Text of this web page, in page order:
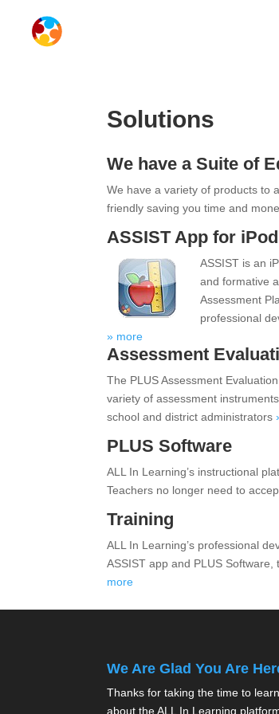
Solutions
We have a Suite of
We have a variety of products to
friendly saving you time and
ASSIST App for
ASSIST is an
and formative
Assessment
professional
» more
Assessment
The PLUS Assessment
variety of assessment
school and district administrators
PLUS Software
ALL In Learning’s instructional
Teachers no longer need to
Training
ALL In Learning’s professional
ASSIST app and PLUS
more
We Are Glad You Are
Thanks for taking the time to learn
about the ALL In Learning